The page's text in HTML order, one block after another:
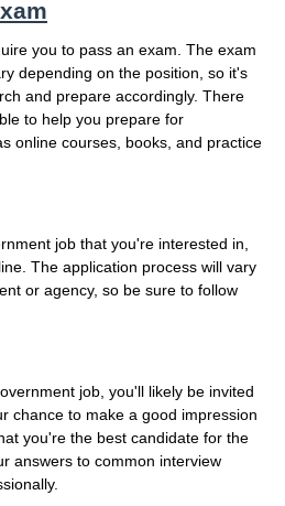
you to pass an exam. The exam
depending on the position, so it's
and prepare accordingly. There
to help you prepare for
online courses, books, and practice
job that you're interested in,
The application process will vary
or agency, so be sure to follow
job, you'll likely be invited
chance to make a good impression
you're the best candidate for the
answers to common interview